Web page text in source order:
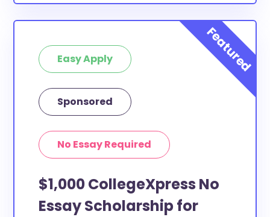
Easy Apply
Sponsored
No Essay Required
$1,000 CollegeXpress No
Essay Scholarship for